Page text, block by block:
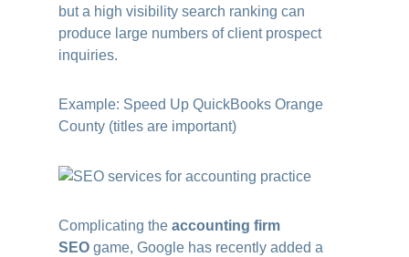
but a high visibility search ranking can
produce large numbers of client prospect
inquiries.
Example: Speed Up QuickBooks Orange
County (titles are important)
Complicating theaccounting firm
SEOgame, Google has recently added a